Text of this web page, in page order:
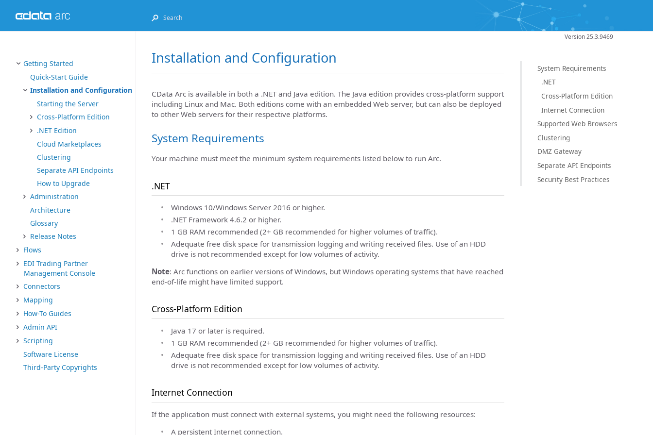
Getting Started
Quick-Start Guide
Installation and Configuration
Starting the Server
Cross-Platform Edition
.NET Edition
Cloud Marketplaces
Clustering
Separate API Endpoints
How to Upgrade
Administration
Architecture
Glossary
Release Notes
Flows
EDI Trading Partner
Management Console
Connectors
Mapping
How-To Guides
Admin API
Scripting
Software License
Third-Party Copyrights
Version 25.3.9469
System Requirements
.NET
Cross-Platform Edition
Internet Connection
Supported Web Browsers
Clustering
DMZ Gateway
Separate API Endpoints
Security Best Practices
Installation and Configuration
CData Arc is available in both a .NET and Java edition. The Java edition provides cross-platform support
including Linux and Mac. Both editions come with an embedded Web server, but can also be deployed
to other Web servers for their respective platforms.
System Requirements
Your machine must meet the minimum system requirements listed below to run Arc.
.NET
Windows 10/Windows Server 2016 or higher.
.NET Framework 4.6.2 or higher.
1 GB RAM recommended (2+ GB recommended for higher volumes of traffic).
Adequate free disk space for transmission logging and writing received files. Use of an HDD
drive is not recommended except for low volumes of activity.
Note: Arc functions on earlier versions of Windows, but Windows operating systems that have reached
end-of-life might have limited support.
Cross-Platform Edition
Java 17 or later is required.
1 GB RAM recommended (2+ GB recommended for higher volumes of traffic).
Adequate free disk space for transmission logging and writing received files. Use of an HDD
drive is not recommended except for low volumes of activity.
Internet Connection
If the application must connect with external systems, you might need the following resources:
A persistent Internet connection.